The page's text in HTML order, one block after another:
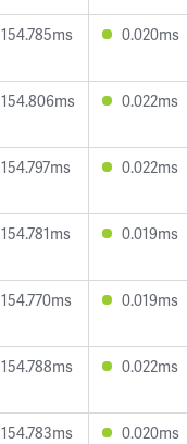
154.785ms 0.020ms
154.806ms 0.022ms
154.797ms 0.022ms
154.781ms 0.019ms
154.770ms 0.019ms
154.788ms 0.022ms
154.783ms 0.020ms